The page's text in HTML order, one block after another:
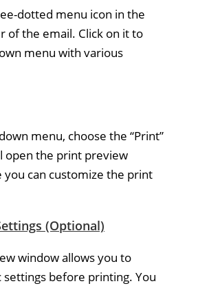
dotted menu icon in the
of the email. Click on it to
menu with various
menu, choose the “Print”
open the print preview
you can customize the print
(Optional)
window allows you to
before printing. You